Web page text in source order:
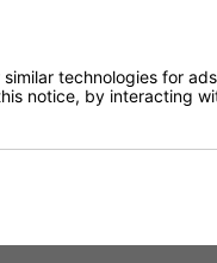
technologies for
notice, by interacting